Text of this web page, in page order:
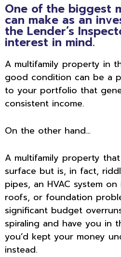
One of the biggest
can make as an
the Lender’s
interest in mind.
A multifamily property in
good condition can be a
to your portfolio that
consistent income.
On the other hand…
A multifamily property
surface but is, in fact,
pipes, an HVAC system
roofs, or foundation
significant budget
spiraling and have you in
you’d kept your money
instead.